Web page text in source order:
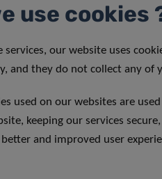
use cookies
services, our website uses
and they do not collect any of
used on our websites are
keeping our services
and improved user